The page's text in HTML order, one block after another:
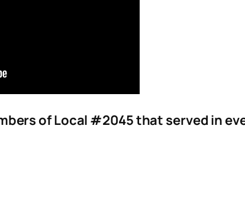
of Local #2045 that served in